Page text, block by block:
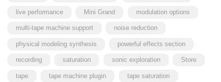
live performance Mini Grand modulation options
multi-tape machine support noise reduction
physical modeling synthesis powerful effects section
recording saturation sonic exploration Store
tape tape machine plugin tape saturation